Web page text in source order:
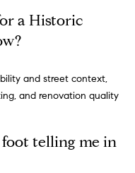
a Historic
and street context,
and renovation quality
telling me in